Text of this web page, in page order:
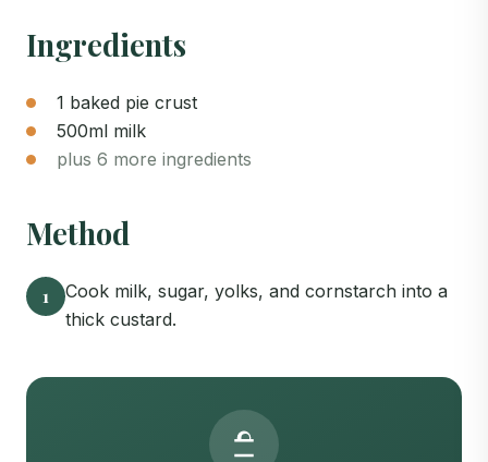
Ingredients
1 baked pie crust
500ml milk
plus 6 more ingredients
Method
1
Cook milk, sugar, yolks, and cornstarch into a
thick custard.